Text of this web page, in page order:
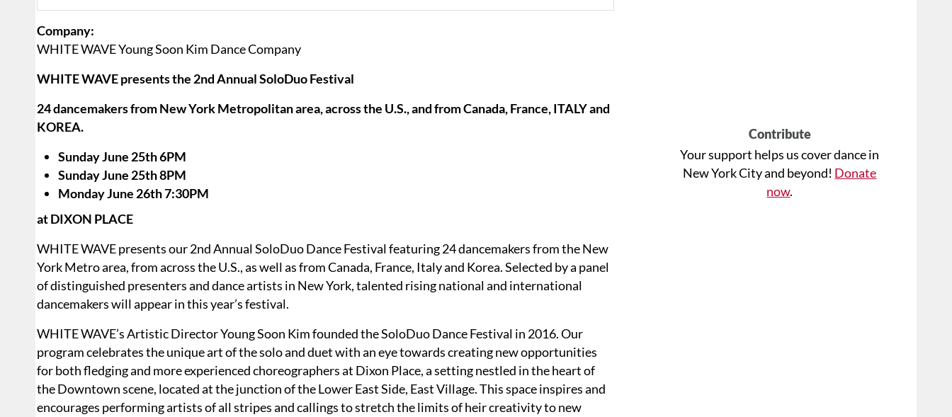
Contribute
Your support helps us cover dance in
New York City and beyond! Donate
now.
Company:
WHITE WAVE Young Soon Kim Dance Company
WHITE WAVE presents the 2nd Annual SoloDuo Festival
24 dancemakers from New York Metropolitan area, across the U.S., and from Canada, France, ITALY and
KOREA.
Sunday June 25th 6PM
Sunday June 25th 8PM
Monday June 26th 7:30PM
at DIXON PLACE
WHITE WAVE presents our 2nd Annual SoloDuo Dance Festival featuring 24 dancemakers from the New
York Metro area, from across the U.S., as well as from Canada, France, Italy and Korea. Selected by a panel
of distinguished presenters and dance artists in New York, talented rising national and international
dancemakers will appear in this year’s festival.
WHITE WAVE’s Artistic Director Young Soon Kim founded the SoloDuo Dance Festival in 2016. Our
program celebrates the unique art of the solo and duet with an eye towards creating new opportunities
for both fledging and more experienced choreographers at Dixon Place, a setting nestled in the heart of
the Downtown scene, located at the junction of the Lower East Side, East Village. This space inspires and
encourages performing artists of all stripes and callings to stretch the limits of heir creativity to new